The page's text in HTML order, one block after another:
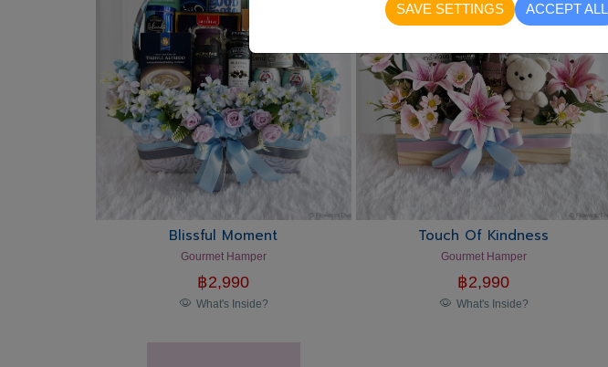
Blissful Moment
Gourmet Hamper
฿2,990
What's Inside?
Touch Of Kindness
Gourmet Hamper
฿2,990
What's Inside?
SAVE SETTINGS ACCEPT ALL